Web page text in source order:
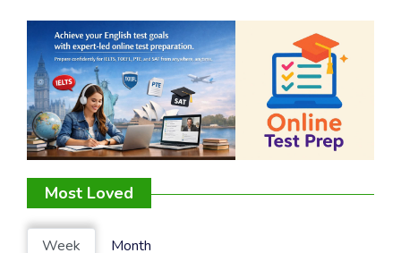
Most Loved
Week Month